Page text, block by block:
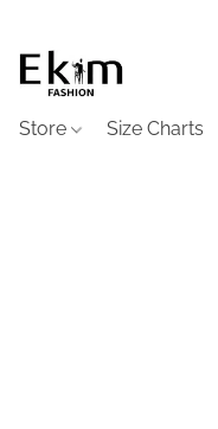
Store Size Charts